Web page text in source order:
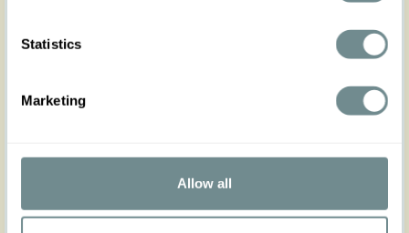
Statistics
Marketing
Allow all